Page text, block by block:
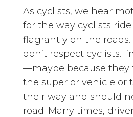
As cyclists, we hear
for the way cyclists
flagrantly on the
don’t respect cyclists.
—maybe because they
the superior vehicle or
their way and should
road. Many times,